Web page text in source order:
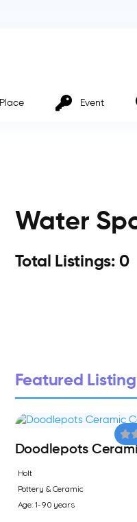
Place Event
Water
Total Listings: 0
Featured Listing
Doodlepots
Holt
Pottery & Ceramic
Age: 1-90 years